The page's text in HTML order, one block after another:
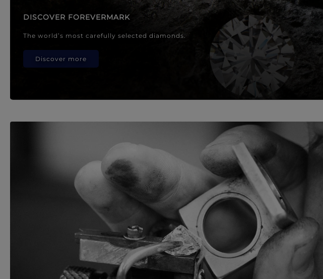
DISCOVER FOREVERMARK
The world’s most carefully selected diamonds.
Discover more